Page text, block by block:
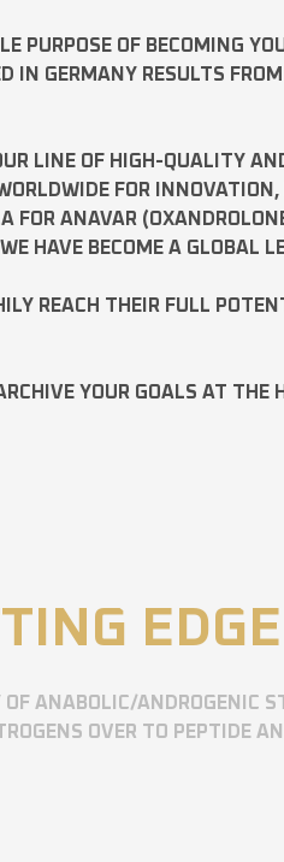
PURPOSE OF BECOMING
IN GERMANY RESULTS
LINE OF HIGH-QUALITY
FOR
FOR ANAVAR
HAVE BECOME A GLOBAL
REACH THEIR FULL
YOUR GOALS AT THE
ANABOLIC/ANDROGENIC
OVER TO PEPTIDE